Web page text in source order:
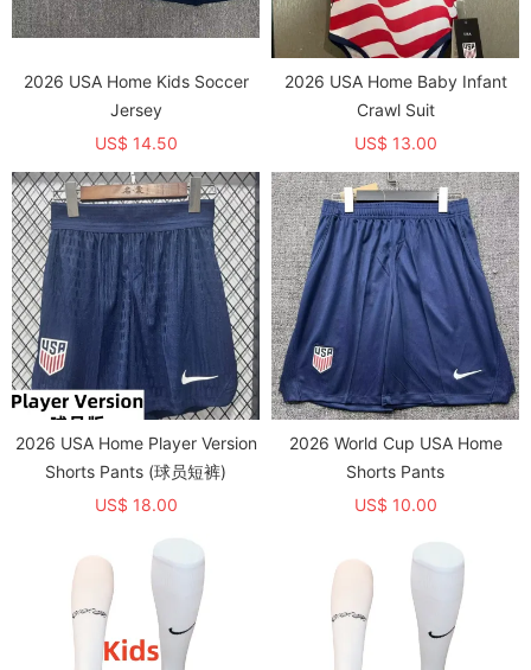
2026 USA Home Kids Soccer
Jersey
US$ 14.50
2026 USA Home Baby Infant
Crawl Suit
US$ 13.00
2026 USA Home Player Version
Shorts Pants (球员短裤)
US$ 18.00
2026 World Cup USA Home
Shorts Pants
US$ 10.00